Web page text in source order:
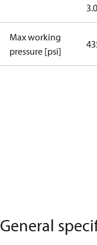
Max working
pressure [psi]
General